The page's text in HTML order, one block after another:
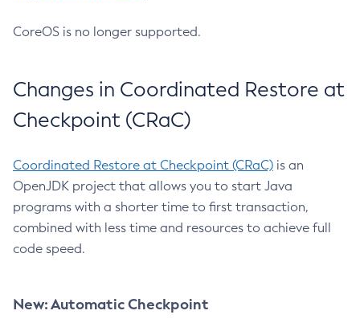
CoreOS is no longer supported.
Changes in Coordinated Restore at
Checkpoint (CRaC)
Coordinated Restore at Checkpoint (CRaC) is an
OpenJDK project that allows you to start Java
programs with a shorter time to first transaction,
combined with less time and resources to achieve full
code speed.
New: Automatic Checkpoint